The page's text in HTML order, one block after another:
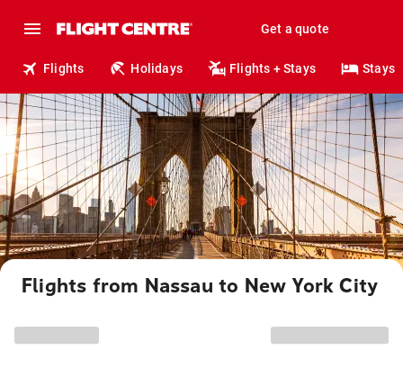
Get a quote
Flights Holidays Flights + Stays Stays
Flights from Nassau to New York City